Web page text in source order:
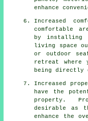
enhance
Increased
comfortable
by installing
living space
or outdoor
retreat where
being directly
Increased
have the
property.
desirable as
enhance the